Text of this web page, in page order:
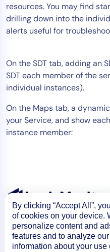
resources. You may find
drilling down into the
alerts useful for
On the SDT tab, adding an
SDT each member of the
individual instances).
On the Maps tab, a
your Service, and show
instance member:
By clicking “Accept All”,
of cookies on your device.
personalize content and
features and to analyze
information about your use